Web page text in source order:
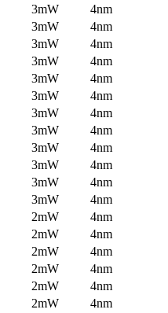
3mW
4nm
3mW
4nm
3mW
4nm
3mW
4nm
3mW
4nm
3mW
4nm
3mW
4nm
3mW
4nm
3mW
4nm
3mW
4nm
3mW
4nm
3mW
4nm
2mW
4nm
2mW
4nm
2mW
4nm
2mW
4nm
2mW
4nm
2mW
4nm